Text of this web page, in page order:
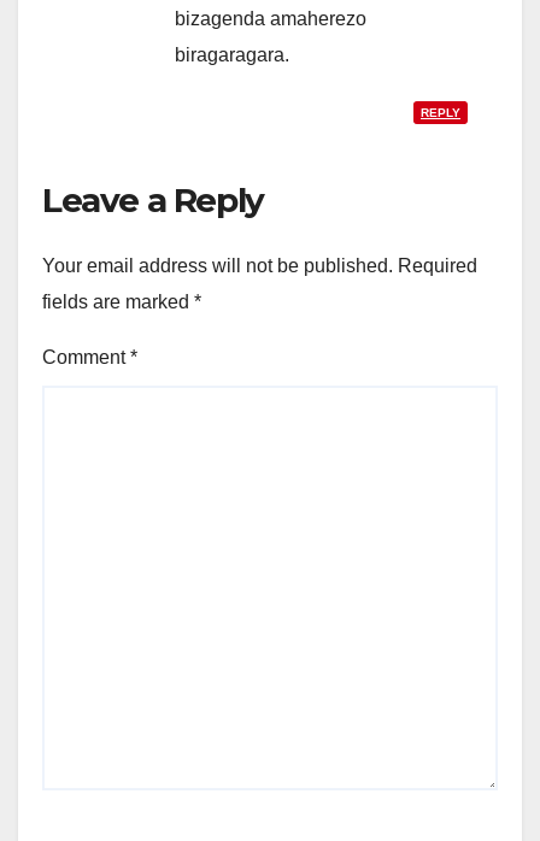
bizagenda amaherezo
biragaragara.
REPLY
Leave a Reply
Your email address will not be published. Required
fields are marked *
Comment*